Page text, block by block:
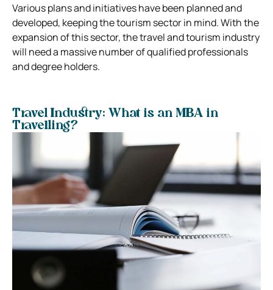
Various plans and initiatives have been planned and
developed, keeping the tourism sector in mind. With the
expansion of this sector, the travel and tourism industry
will need a massive number of qualified professionals
and degree holders.
Travel Industry: What is an MBA in
Travelling?